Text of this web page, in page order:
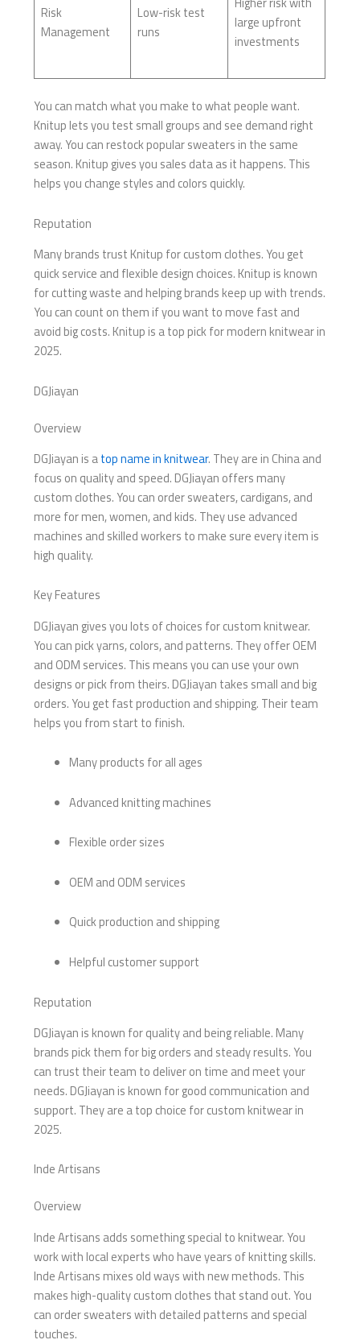
Risk
Management
Low-risk test
runs
large upfront
investments
You can match what you make to what people want.
Knitup lets you test small groups and see demand right
away. You can restock popular sweaters in the same
season. Knitup gives you sales data as it happens. This
helps you change styles and colors quickly.
Reputation
Many brands trust Knitup for custom clothes. You get
quick service and flexible design choices. Knitup is known
for cutting waste and helping brands keep up with trends.
You can count on them if you want to move fast and
avoid big costs. Knitup is a top pick for modern knitwear in
2025.
DGJiayan
Overview
DGJiayan is atop name in knitwear. They are in China and
focus on quality and speed. DGJiayan offers many
custom clothes. You can order sweaters, cardigans, and
more for men, women, and kids. They use advanced
machines and skilled workers to make sure every item is
high quality.
Key Features
DGJiayan gives you lots of choices for custom knitwear.
You can pick yarns, colors, and patterns. They offer OEM
and ODM services. This means you can use your own
designs or pick from theirs. DGJiayan takes small and big
orders. You get fast production and shipping. Their team
helps you from start to finish.
Many products for all ages
Advanced knitting machines
Flexible order sizes
OEM and ODM services
Quick production and shipping
Helpful customer support
Reputation
DGJiayan is known for quality and being reliable. Many
brands pick them for big orders and steady results. You
can trust their team to deliver on time and meet your
needs. DGJiayan is known for good communication and
support. They are a top choice for custom knitwear in
2025.
Inde Artisans
Overview
Inde Artisans adds something special to knitwear. You
work with local experts who have years of knitting skills.
Inde Artisans mixes old ways with new methods. This
makes high-quality custom clothes that stand out. You
can order sweaters with detailed patterns and special
touches.